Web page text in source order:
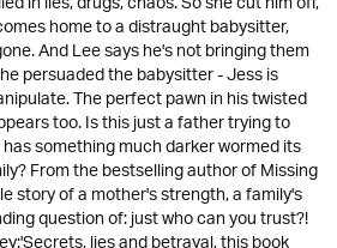
home to a distraught babysitter,
And Lee says he's not bringing them
persuaded the babysitter - Jess is
The perfect pawn in his twisted
too. Is this just a father trying to
something much darker wormed its
From the bestselling author of Missing
story of a mother's strength, a family's
question of: just who can you trust?!